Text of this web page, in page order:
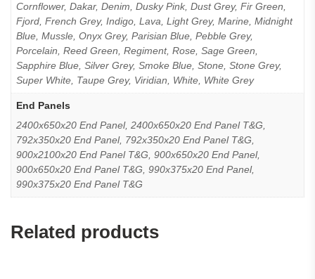
Cornflower, Dakar, Denim, Dusky Pink, Dust Grey, Fir Green,
Fjord, French Grey, Indigo, Lava, Light Grey, Marine, Midnight
Blue, Mussle, Onyx Grey, Parisian Blue, Pebble Grey,
Porcelain, Reed Green, Regiment, Rose, Sage Green,
Sapphire Blue, Silver Grey, Smoke Blue, Stone, Stone Grey,
Super White, Taupe Grey, Viridian, White, White Grey
End Panels
2400x650x20 End Panel, 2400x650x20 End Panel T&G,
792x350x20 End Panel, 792x350x20 End Panel T&G,
900x2100x20 End Panel T&G, 900x650x20 End Panel,
900x650x20 End Panel T&G, 990x375x20 End Panel,
990x375x20 End Panel T&G
Related products